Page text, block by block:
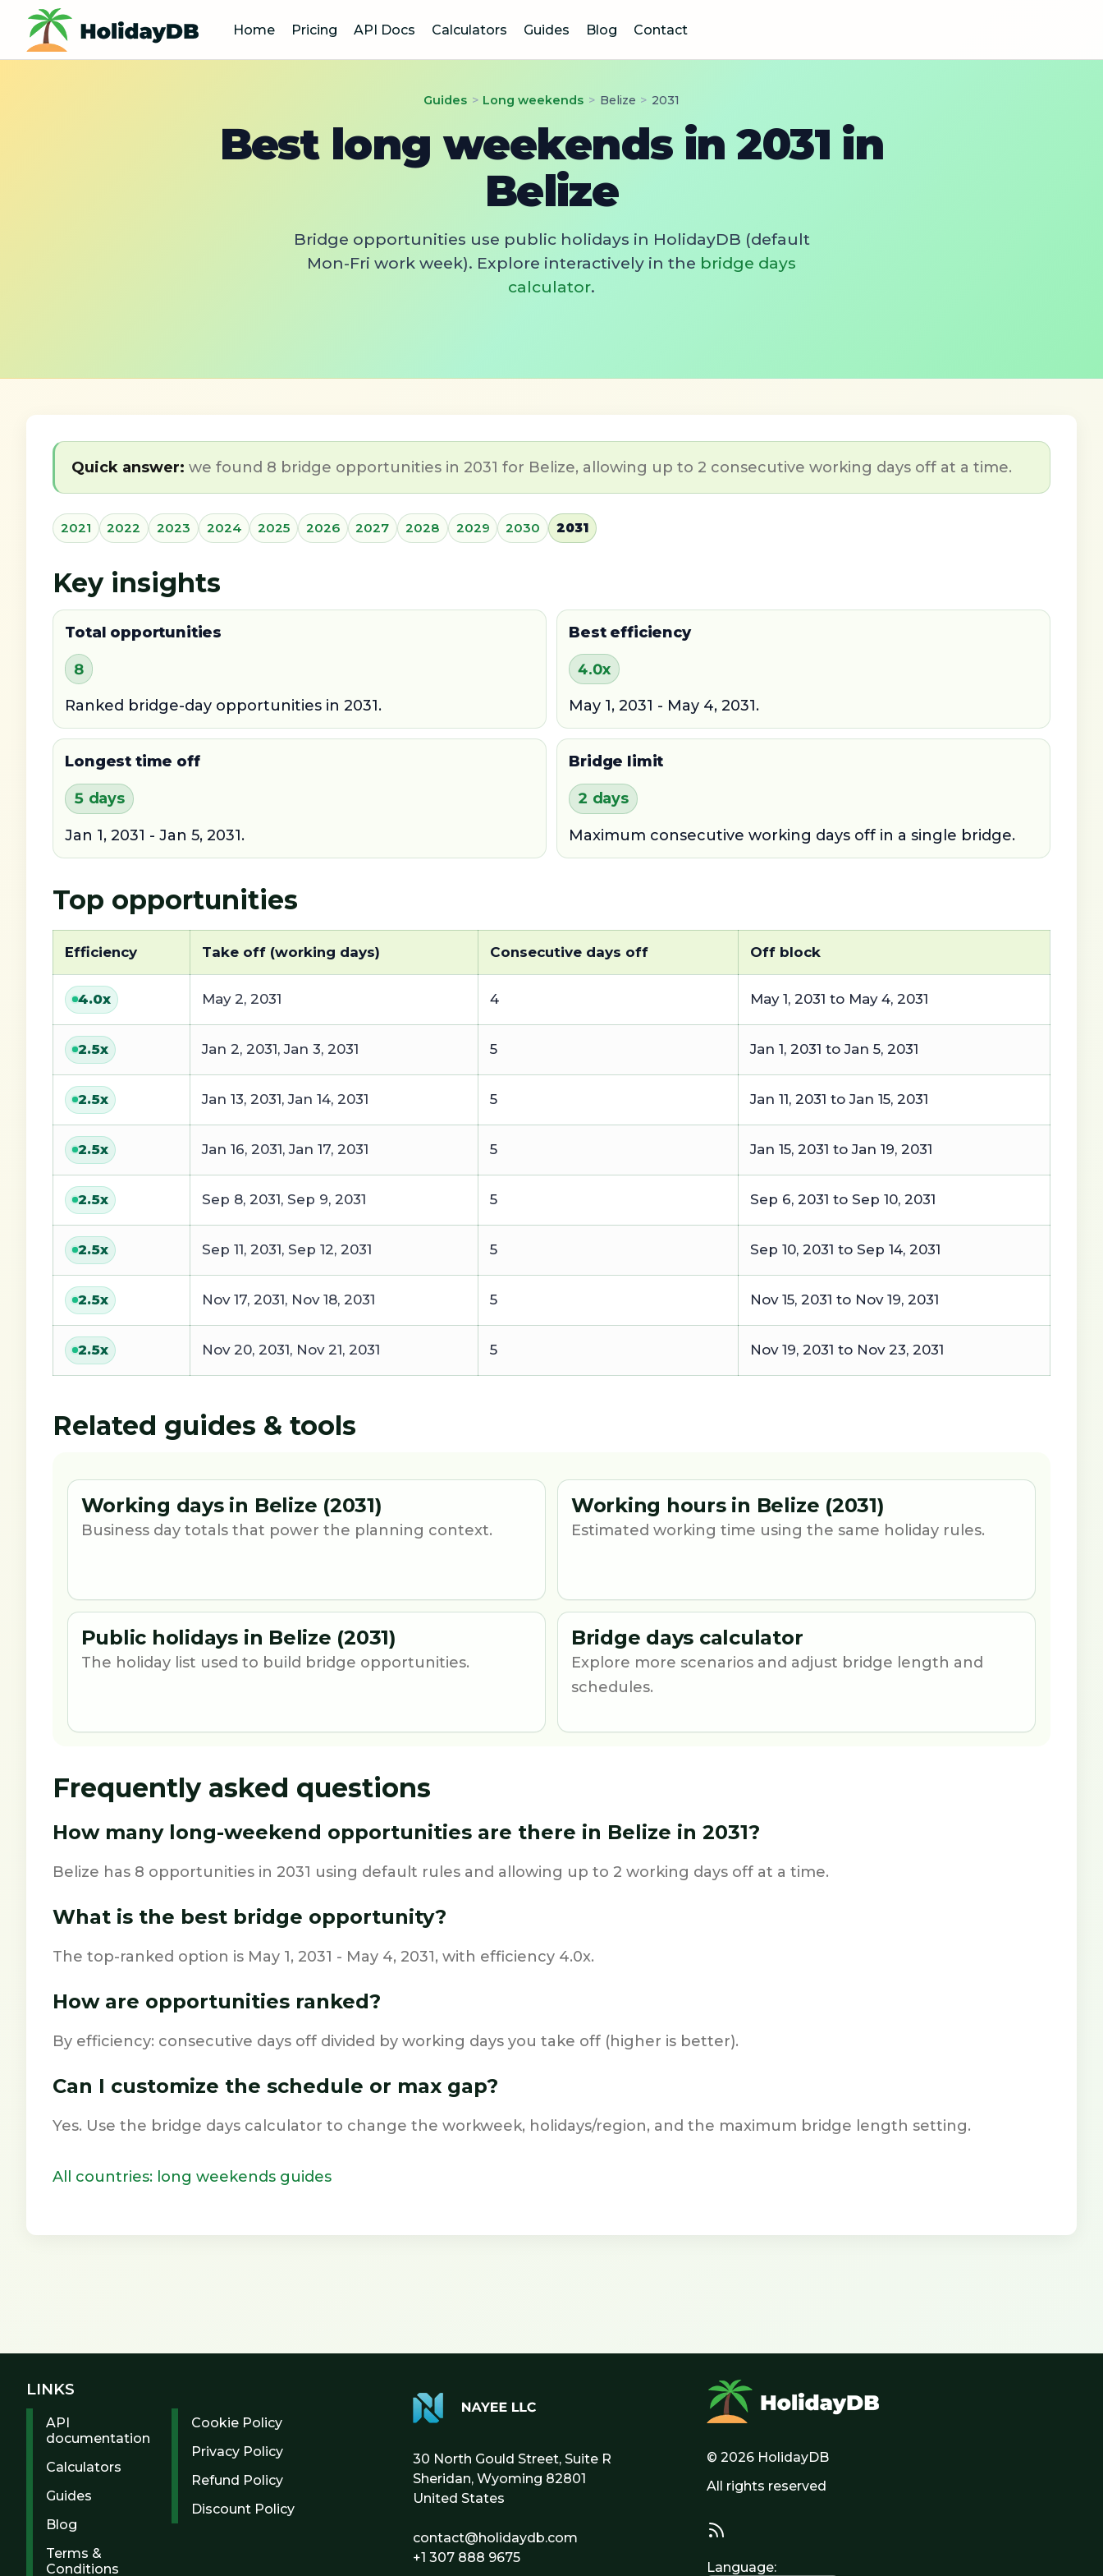
Home Pricing API Docs Calculators Guides Blog Contact
Guides > Long weekends > Belize > 2031
Best long weekends in 2031 in
Belize
Bridge opportunities use public holidays in HolidayDB (default
Mon-Fri work week). Explore interactively in the bridge days
calculator.
Quick answer: we found 8 bridge opportunities in 2031 for Belize, allowing up to 2 consecutive working days off at a time.
2021 2022 2023 2024 2025 2026 2027 2028 2029 2030 2031
Key insights
Total opportunities
8
Ranked bridge-day opportunities in 2031.
Best efficiency
4.0x
May 1, 2031 - May 4, 2031.
Longest time off
5 days
Jan 1, 2031 - Jan 5, 2031.
Bridge limit
2 days
Maximum consecutive working days off in a single bridge.
Top opportunities
Efficiency Take off (working days) Consecutive days off Off block
4.0x May 2, 2031 4 May 1, 2031 to May 4, 2031
2.5x Jan 2, 2031, Jan 3, 2031 5 Jan 1, 2031 to Jan 5, 2031
2.5x Jan 13, 2031, Jan 14, 2031 5 Jan 11, 2031 to Jan 15, 2031
2.5x Jan 16, 2031, Jan 17, 2031 5 Jan 15, 2031 to Jan 19, 2031
2.5x Sep 8, 2031, Sep 9, 2031 5 Sep 6, 2031 to Sep 10, 2031
2.5x Sep 11, 2031, Sep 12, 2031 5 Sep 10, 2031 to Sep 14, 2031
2.5x Nov 17, 2031, Nov 18, 2031 5 Nov 15, 2031 to Nov 19, 2031
2.5x Nov 20, 2031, Nov 21, 2031 5 Nov 19, 2031 to Nov 23, 2031
Related guides & tools
Working days in Belize (2031)
Business day totals that power the planning context.
Working hours in Belize (2031)
Estimated working time using the same holiday rules.
Public holidays in Belize (2031)
The holiday list used to build bridge opportunities.
Bridge days calculator
Explore more scenarios and adjust bridge length and
schedules.
Frequently asked questions
How many long-weekend opportunities are there in Belize in 2031?
Belize has 8 opportunities in 2031 using default rules and allowing up to 2 working days off at a time.
What is the best bridge opportunity?
The top-ranked option is May 1, 2031 - May 4, 2031, with efficiency 4.0x.
How are opportunities ranked?
By efficiency: consecutive days off divided by working days you take off (higher is better).
Can I customize the schedule or max gap?
Yes. Use the bridge days calculator to change the workweek, holidays/region, and the maximum bridge length setting.
All countries: long weekends guides
LINKS
API
documentation
Calculators
Guides
Blog
Terms &
Conditions
Cookie Policy
Privacy Policy
Refund Policy
Discount Policy
30 North Gould Street, Suite R
Sheridan, Wyoming 82801
United States
contact@holidaydb.com
+1 307 888 9675
© 2026 HolidayDB
All rights reserved
Language: